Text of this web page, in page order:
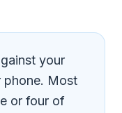
your
phone. Most
or four of